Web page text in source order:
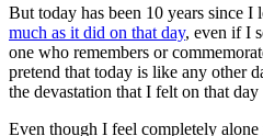
But today has been 10 years since I
much as it did on that day, even if I
one who remembers or
pretend that today is like any other
the devastation that I felt on that day
Even though I feel completely